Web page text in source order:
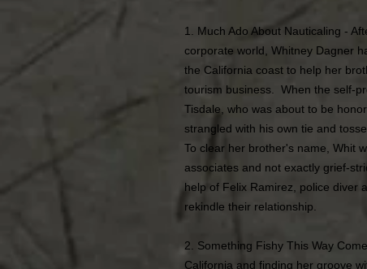
1. Much Ado About Nauticaling -
corporate world, Whitney Dagner
the California coast to help her
tourism business. When the self-
Tisdale, who was about to be
strangled with his own tie and
To clear her brother's name, Whit
associates and not exactly grief-
help of Felix Ramirez, police diver
rekindle their relationship.
2. Something Fishy This Way
California and finding her groove